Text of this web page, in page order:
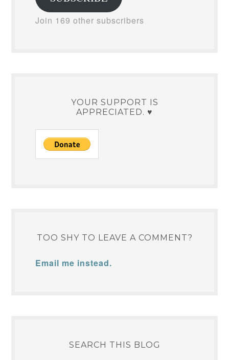
Join 169 other subscribers
YOUR SUPPORT IS
APPRECIATED. ♥
TOO SHY TO LEAVE A COMMENT?
Email me instead.
SEARCH THIS BLOG